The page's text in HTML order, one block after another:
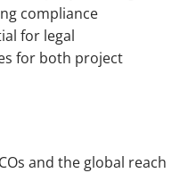
compliance
for legal
for both project
and the global reach